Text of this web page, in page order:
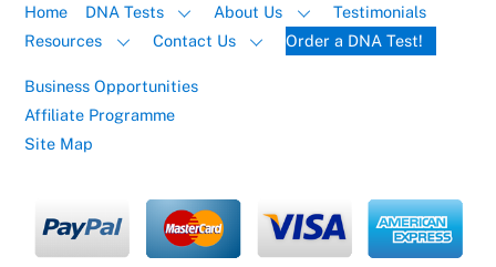
Home DNA Tests About Us
Testimonials
Resources
Contact Us Order a DNA Test!
Business Opportunities
Affiliate Programme
Site Map